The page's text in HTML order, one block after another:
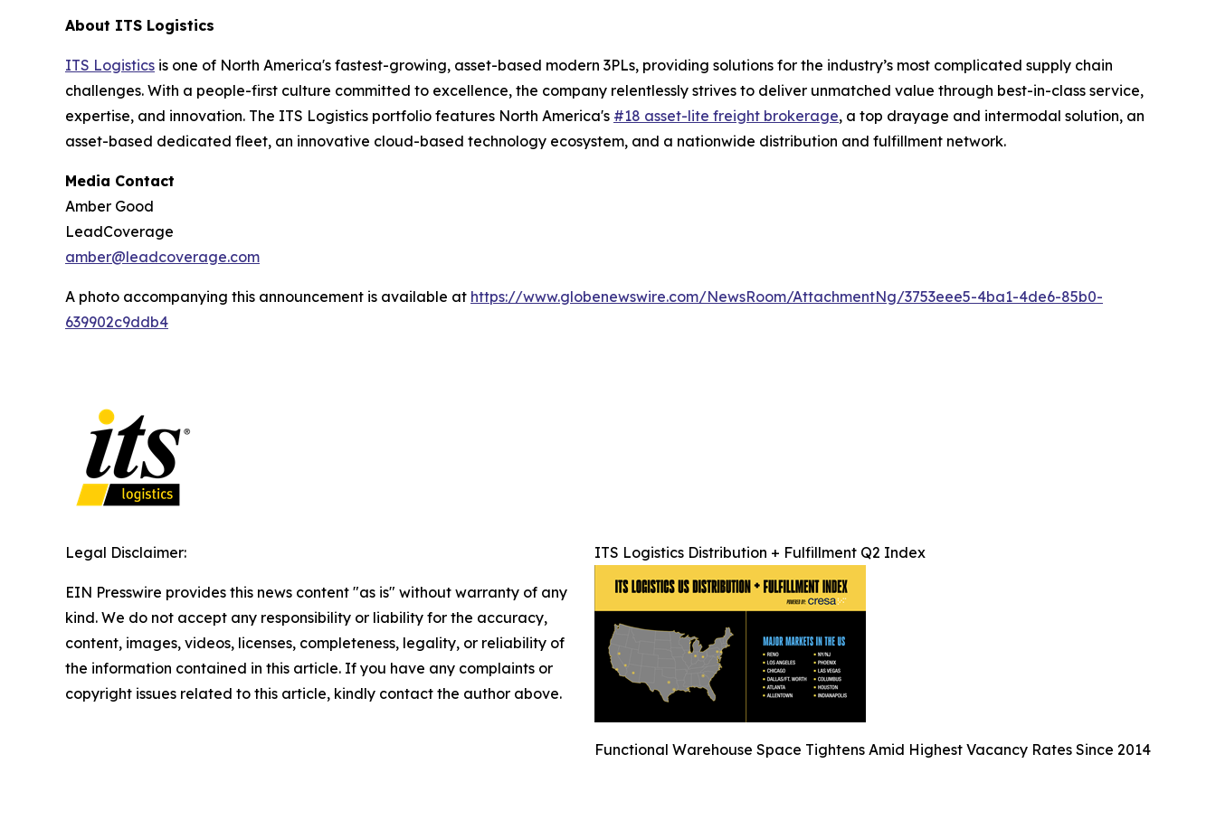
About ITS Logistics
ITS Logistics is one of North America's fastest-growing, asset-based modern 3PLs, providing solutions for the industry’s most complicated supply chain
challenges. With a people-first culture committed to excellence, the company relentlessly strives to deliver unmatched value through best-in-class service,
expertise, and innovation. The ITS Logistics portfolio features North America's #18 asset-lite freight brokerage, a top drayage and intermodal solution, an
asset-based dedicated fleet, an innovative cloud-based technology ecosystem, and a nationwide distribution and fulfillment network.
Media Contact
Amber Good
LeadCoverage
amber@leadcoverage.com
A photo accompanying this announcement is available at https://www.globenewswire.com/NewsRoom/AttachmentNg/3753eee5-4ba1-4de6-85b0-
639902c9ddb4
ITS Logistics Distribution + Fulfillment Q2 Index
Functional Warehouse Space Tightens Amid Highest Vacancy Rates Since 2014
Legal Disclaimer:
EIN Presswire provides this news content "as is" without warranty of any
kind. We do not accept any responsibility or liability for the accuracy,
content, images, videos, licenses, completeness, legality, or reliability of
the information contained in this article. If you have any complaints or
copyright issues related to this article, kindly contact the author above.